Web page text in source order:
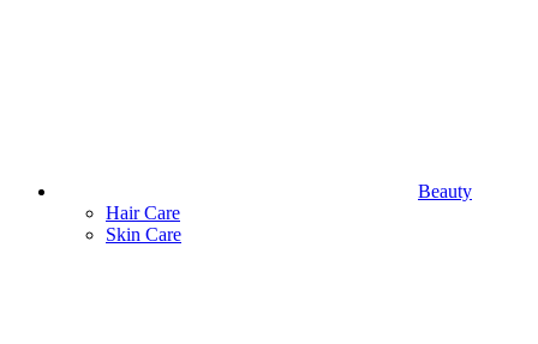
Beauty
Hair Care
Skin Care